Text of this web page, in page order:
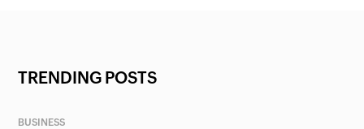
TRENDING POSTS
BUSINESS